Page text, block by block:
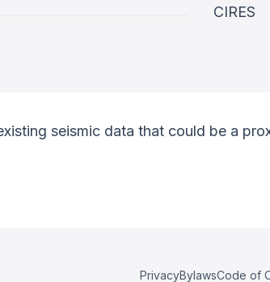
CIRES
seismic data that could be a
PrivacyBylawsCode of